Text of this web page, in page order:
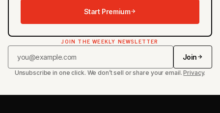
Start Premium
JOIN THE WEEKLY NEWSLETTER
Join
Unsubscribe in one click. We don’t sell or share your email.Privacy.